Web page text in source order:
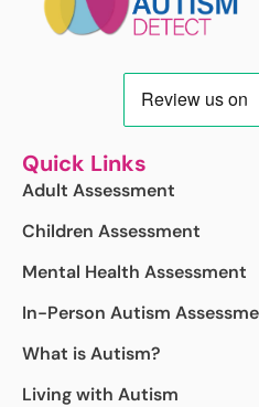
Quick Links
Adult Assessment
Children Assessment
Mental Health Assessment
In-Person Autism
What is Autism?
Living with Autism